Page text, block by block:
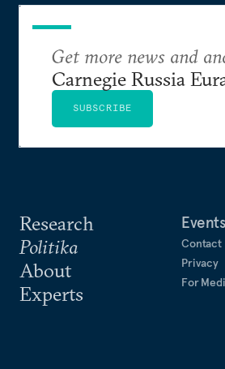
Research
Politika
About
Experts
Events
Contact
Privacy
For
Get more news and
Carnegie Russia
SUBSCRIBE